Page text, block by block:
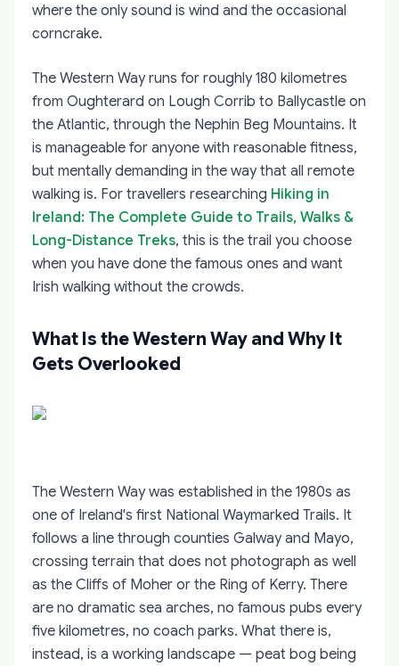
where the only sound is wind and the occasional
corncrake.
The Western Way runs for roughly 180 kilometres
from Oughterard on Lough Corrib to Ballycastle on
the Atlantic, through the Nephin Beg Mountains. It
is manageable for anyone with reasonable fitness,
but mentally demanding in the way that all remote
walking is. For travellers researching Hiking in
Ireland: The Complete Guide to Trails, Walks &
Long-Distance Treks, this is the trail you choose
when you have done the famous ones and want
Irish walking without the crowds.
What Is the Western Way and Why It
Gets Overlooked
The Western Way was established in the 1980s as
one of Ireland's first National Waymarked Trails. It
follows a line through counties Galway and Mayo,
crossing terrain that does not photograph as well
as the Cliffs of Moher or the Ring of Kerry. There
are no dramatic sea arches, no famous pubs every
five kilometres, no coach parks. What there is,
instead, is a working landscape — peat bog being